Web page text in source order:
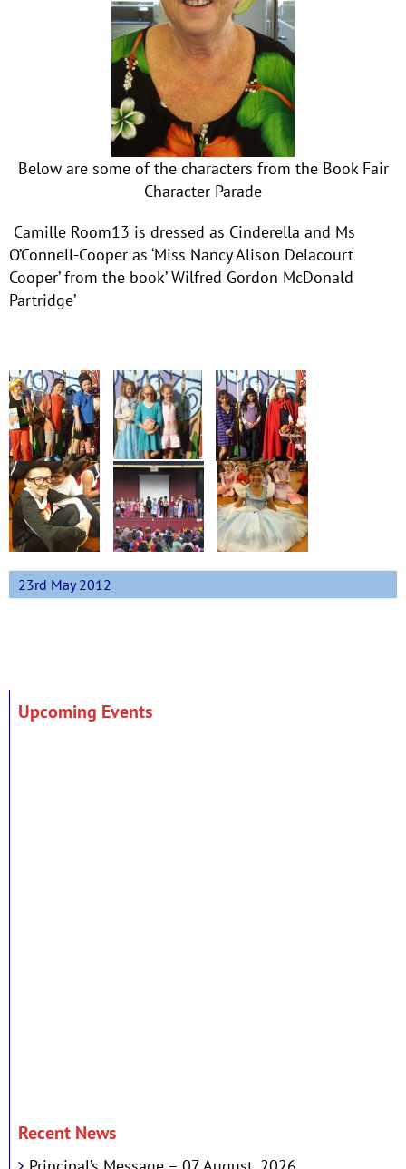
Below are some of the characters from the Book Fair
Character Parade
Camille Room13 is dressed as Cinderella and Ms
O’Connell-Cooper as ‘Miss Nancy Alison Delacourt
Cooper’ from the book’ Wilfred Gordon McDonald
Partridge’
23rd May 2012
Upcoming Events
Recent News